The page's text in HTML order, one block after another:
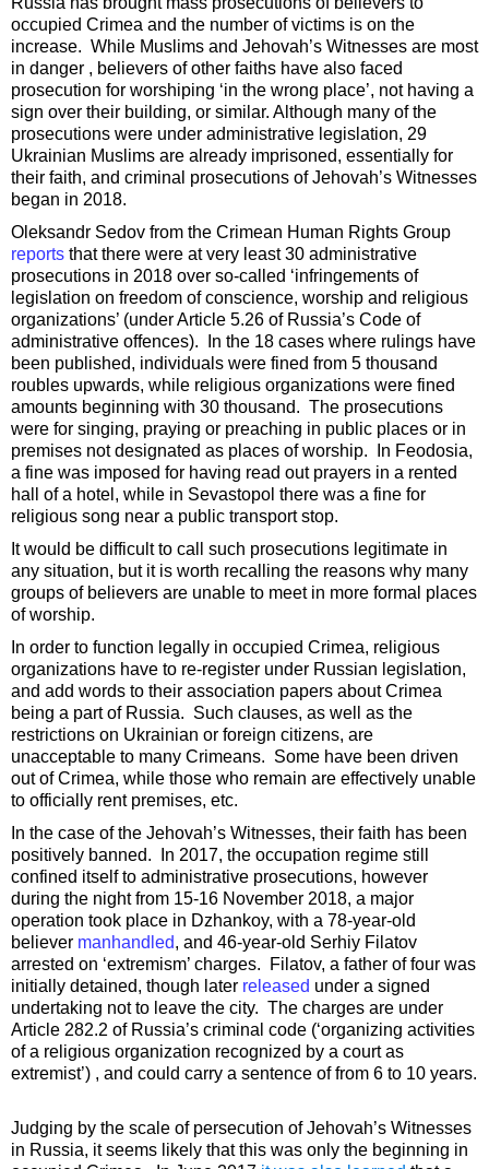
occupied Crimea and the number of victims is on the
increase. While Muslims and Jehovah’s Witnesses are most
in danger , believers of other faiths have also faced
prosecution for worshiping ‘in the wrong place’, not having a
sign over their building, or similar. Although many of the
prosecutions were under administrative legislation, 29
Ukrainian Muslims are already imprisoned, essentially for
their faith, and criminal prosecutions of Jehovah’s Witnesses
began in 2018.
Oleksandr Sedov from the Crimean Human Rights Group
reports that there were at very least 30 administrative
prosecutions in 2018 over so-called ‘infringements of
legislation on freedom of conscience, worship and religious
organizations’ (under Article 5.26 of Russia’s Code of
administrative offences). In the 18 cases where rulings have
been published, individuals were fined from 5 thousand
roubles upwards, while religious organizations were fined
amounts beginning with 30 thousand. The prosecutions
were for singing, praying or preaching in public places or in
premises not designated as places of worship. In Feodosia,
a fine was imposed for having read out prayers in a rented
hall of a hotel, while in Sevastopol there was a fine for
religious song near a public transport stop.
It would be difficult to call such prosecutions legitimate in
any situation, but it is worth recalling the reasons why many
groups of believers are unable to meet in more formal places
of worship.
In order to function legally in occupied Crimea, religious
organizations have to re-register under Russian legislation,
and add words to their association papers about Crimea
being a part of Russia. Such clauses, as well as the
restrictions on Ukrainian or foreign citizens, are
unacceptable to many Crimeans. Some have been driven
out of Crimea, while those who remain are effectively unable
to officially rent premises, etc.
In the case of the Jehovah’s Witnesses, their faith has been
positively banned. In 2017, the occupation regime still
confined itself to administrative prosecutions, however
during the night from 15-16 November 2018, a major
operation took place in Dzhankoy, with a 78-year-old
believer manhandled, and 46-year-old Serhiy Filatov
arrested on ‘extremism’ charges. Filatov, a father of four was
initially detained, though later released under a signed
undertaking not to leave the city. The charges are under
Article 282.2 of Russia’s criminal code (‘organizing activities
of a religious organization recognized by a court as
extremist’) , and could carry a sentence of from 6 to 10 years.
Judging by the scale of persecution of Jehovah’s Witnesses
in Russia, it seems likely that this was only the beginning in